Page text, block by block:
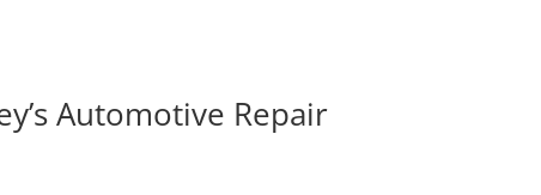
Automotive Repair